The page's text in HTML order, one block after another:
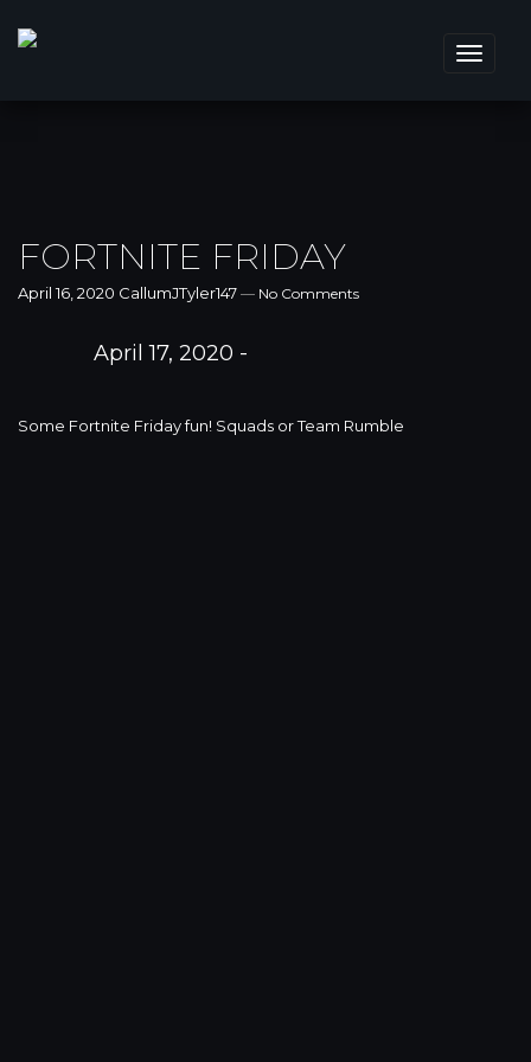
Toggle
FORTNITE FRIDAY
April 16, 2020 CallumJTyler147 — No Comments
April 17, 2020 -
Some Fortnite Friday fun! Squads or Team Rumble